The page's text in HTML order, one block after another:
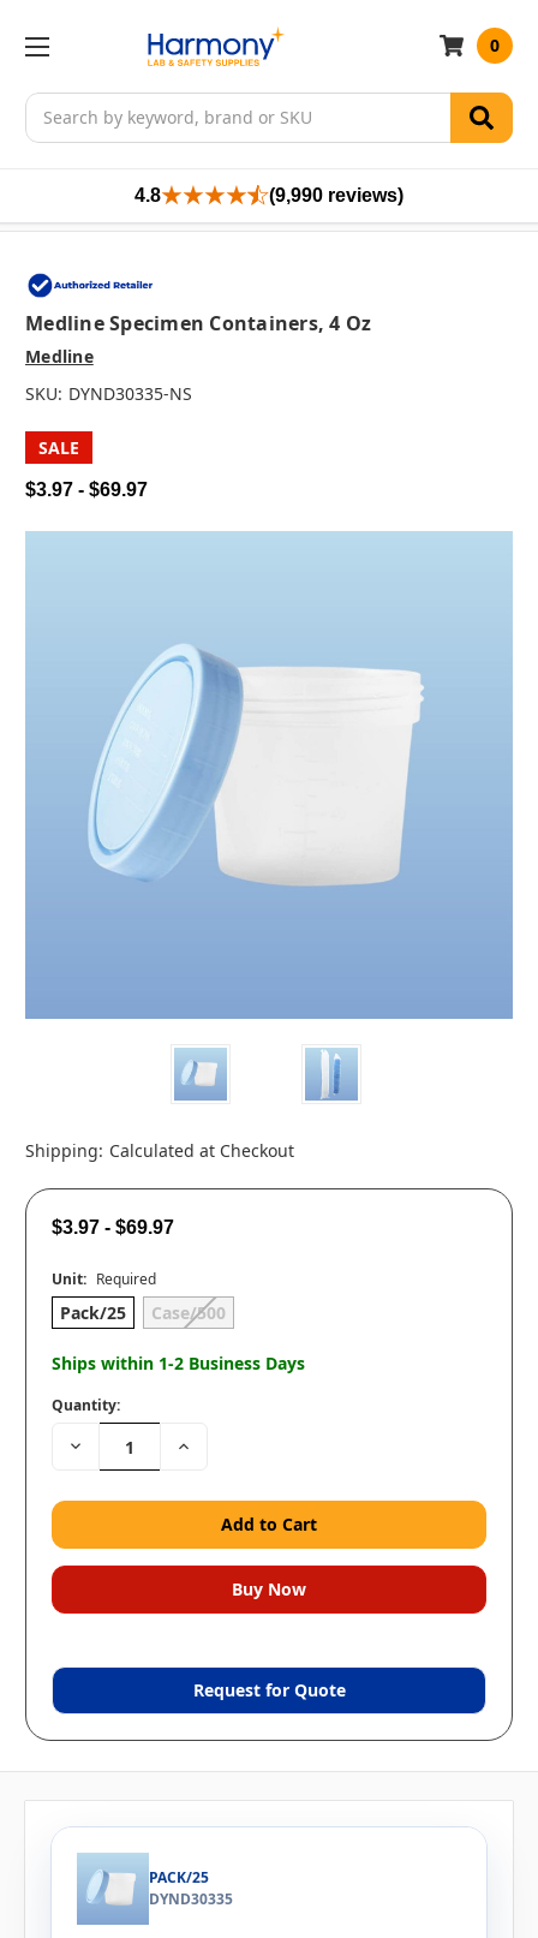
Search
0
4.8 (9,990 reviews)
Medline Specimen Containers, 4 Oz
Medline
SKU: DYND30335-NS
SALE
$3.97 - $69.97
Shipping: Calculated at Checkout
$3.97 - $69.97
Unit: Required
Pack/25 Case/500
Ships within 1-2 Business Days
Quantity:
Decrease
Quantity:
Increase
Request for Quote
PACK/25
DYND30335